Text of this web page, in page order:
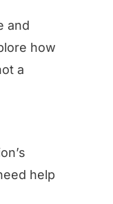
and
how
a
help